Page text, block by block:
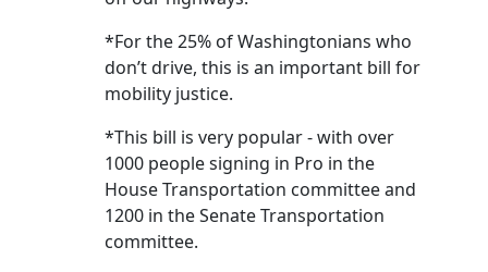
*For the 25% of Washingtonians who
don’t drive, this is an important bill for
mobility justice.
*This bill is very popular - with over
1000 people signing in Pro in the
House Transportation committee and
1200 in the Senate Transportation
committee.